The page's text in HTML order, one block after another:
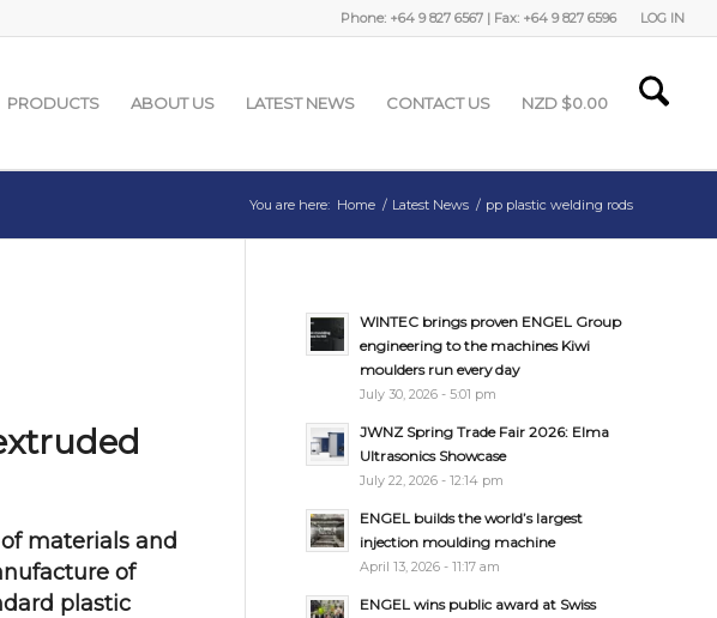
LOG IN
Phone: +64 9 827 6567 | Fax: +64 9 827 6596
PRODUCTS ABOUT US LATEST NEWS CONTACT US NZD $0.00
You are here: Home / Latest News / pp plastic welding rods
materials and
of
plastic
WINTEC brings proven ENGEL Group
engineering to the machines Kiwi
moulders run every day
July 30, 2026 - 5:01 pm
JWNZ Spring Trade Fair 2026: Elma
Ultrasonics Showcase
July 22, 2026 - 12:14 pm
ENGEL builds the world’s largest
injection moulding machine
April 13, 2026 - 11:17 am
ENGEL wins public award at Swiss